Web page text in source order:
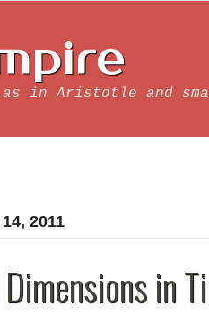
in Aristotle and
2011
in